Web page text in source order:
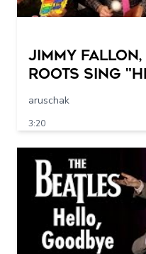
Jimmy Fallon,
Roots Sing
(w/
aruschak
3:20